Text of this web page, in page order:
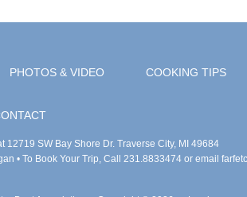
PHOTOS & VIDEO COOKING TIPS
12719 SW Bay Shore Dr. Traverse City, MI 49684
• To Book Your Trip, Call 231.8833474 or email